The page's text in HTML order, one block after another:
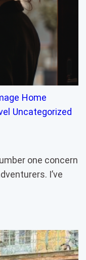
Home
Uncategorized
one concern
I’ve